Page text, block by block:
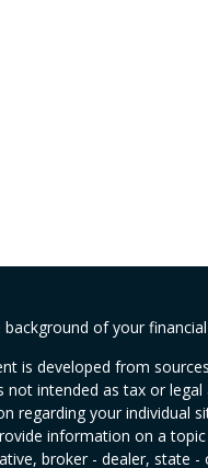
background of your
is developed from
not intended as tax or
regarding your individual
information on a
broker - dealer, state -